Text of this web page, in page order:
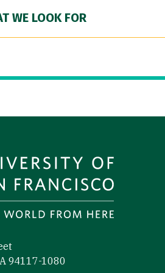
WE LOOK FOR
94117-1080